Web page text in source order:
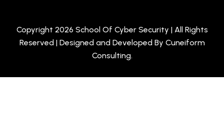
Copyright 2026 School Of Cyber Security | All Rights
Reserved | Designed and Developed By Cuneiform
Consulting.